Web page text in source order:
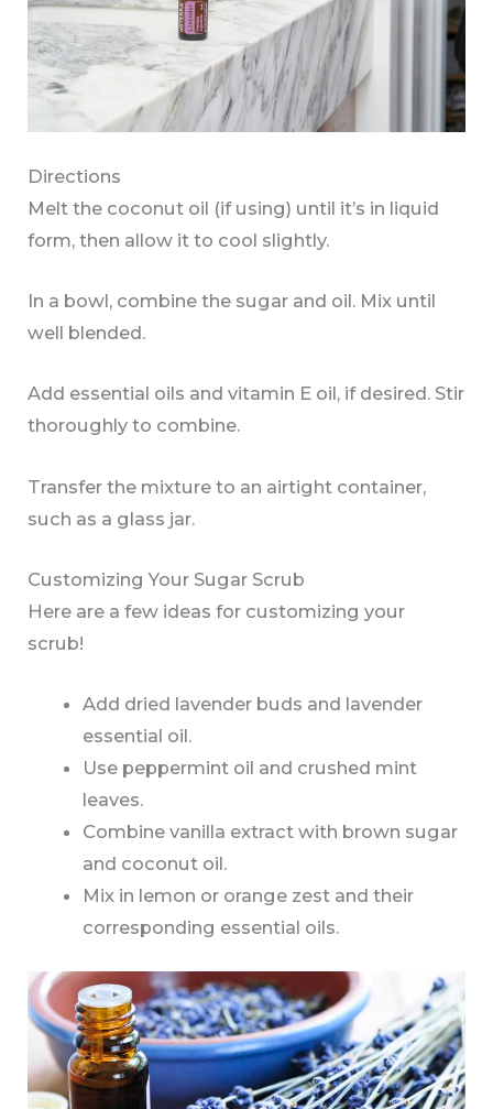
Directions
Melt the coconut oil (if using) until it’s in liquid
form, then allow it to cool slightly.
In a bowl, combine the sugar and oil. Mix until
well blended.
Add essential oils and vitamin E oil, if desired. Stir
thoroughly to combine.
Transfer the mixture to an airtight container,
such as a glass jar.
Customizing Your Sugar Scrub
Here are a few ideas for customizing your
scrub!
Add dried lavender buds and lavender
essential oil.
Use peppermint oil and crushed mint
leaves.
Combine vanilla extract with brown sugar
and coconut oil.
Mix in lemon or orange zest and their
corresponding essential oils.